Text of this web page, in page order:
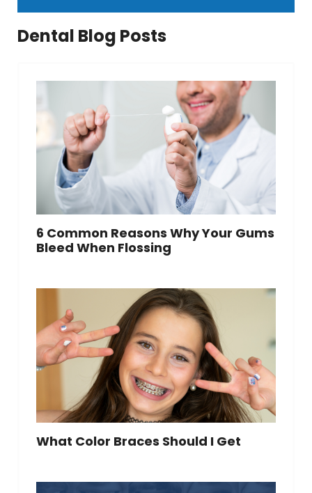
Dental Blog Posts
6 Common Reasons Why Your Gums
Bleed When Flossing
What Color Braces Should I Get